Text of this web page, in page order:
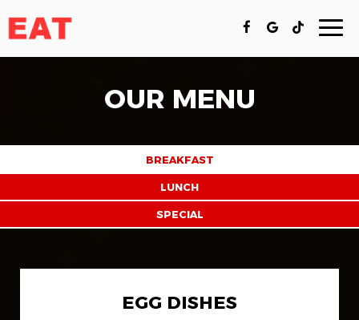
OUR MENU
BREAKFAST
LUNCH
SPECIAL
EGG DISHES